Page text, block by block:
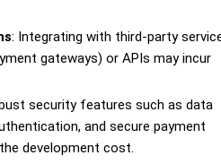
: Integrating with third-party
gateways) or APIs may incur
security features such as data
and secure payment
development cost.